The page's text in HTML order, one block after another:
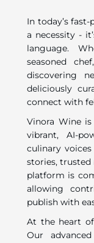
In today’s
a necessity -
language.
seasoned
discovering
deliciously
connect with
Vinora Wine
vibrant, AI-
culinary
stories, trusted
platform is
allowing
publish with
At the heart
Our